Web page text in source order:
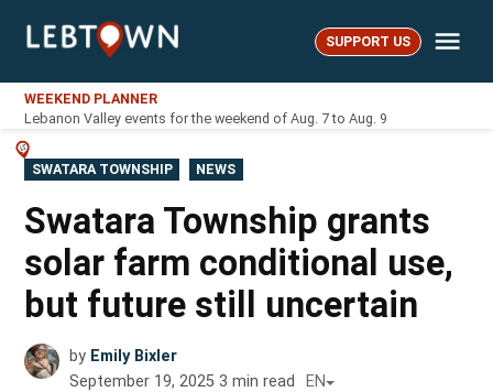
LebTown SUPPORT US
WEEKEND PLANNER
Lebanon Valley events for the weekend of Aug. 7 to Aug. 9
POSTED
IN
SWATARA TOWNSHIP NEWS
Swatara Township grants
solar farm conditional use,
but future still uncertain
by Emily Bixler
September 19, 2025 3 min read EN